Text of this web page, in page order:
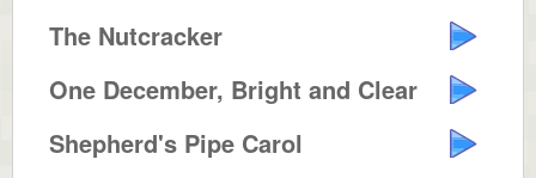
The Nutcracker
One December, Bright and Clear
Shepherd's Pipe Carol